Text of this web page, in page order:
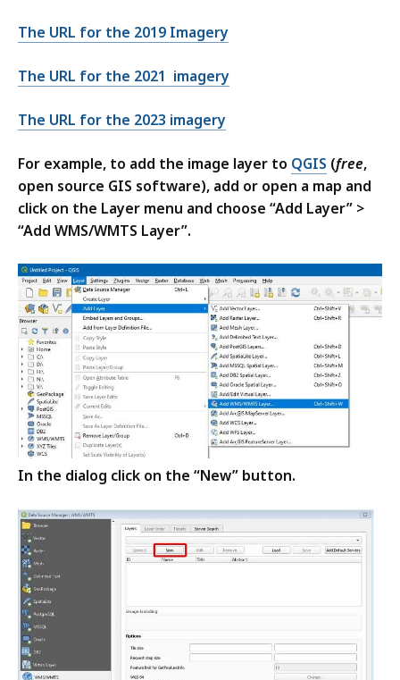
The URL for the 2019 Imagery
The URL for the 2021 imagery
The URL for the 2023 imagery
For example, to add the image layer to QGIS (free,
open source GIS software), add or open a map and
click on the Layer menu and choose “Add Layer” >
“Add WMS/WMTS Layer”.
In the dialog click on the “New” button.